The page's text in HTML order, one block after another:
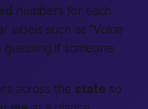
numbers for each
labels such as “Voice
guessing if someone
across the state so